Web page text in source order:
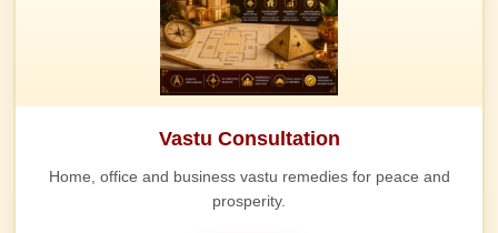
Vastu Consultation
Home, office and business vastu remedies for peace and
prosperity.